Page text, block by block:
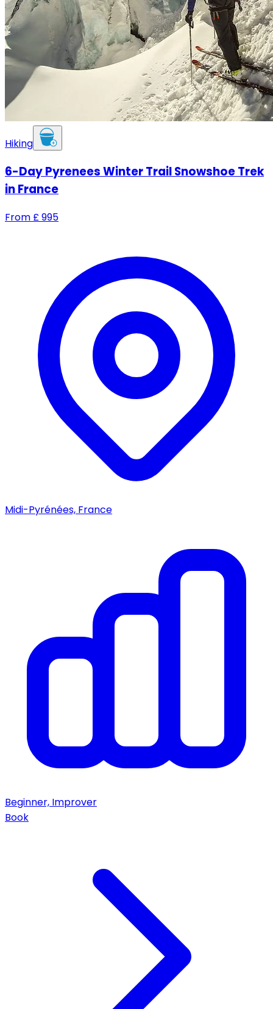
Hiking
6-Day Pyrenees Winter Trail Snowshoe Trek
in France
From £995
Midi-Pyrénées, France
Beginner, Improver
Book